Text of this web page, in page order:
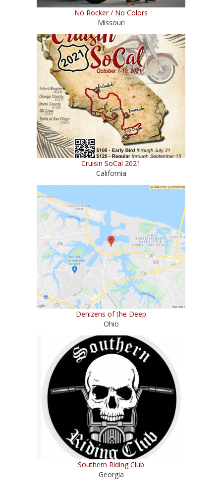
No Rocker / No Colors
Missouri
Cruisin SoCal 2021
California
Denizens of the Deep
Ohio
Southern Riding Club
Georgia